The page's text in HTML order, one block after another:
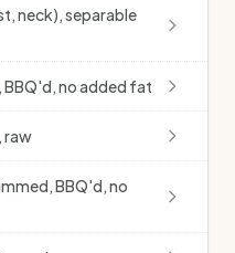
neck), separable
no added fat
raw
BBQ'd, no